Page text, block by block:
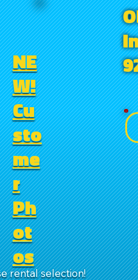
rental selection!
NE
W!
Cu
sto
me
r
Ph
ot
os